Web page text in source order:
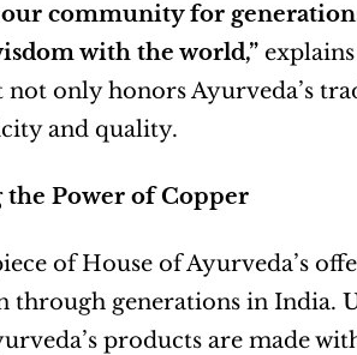
community for
with the world,”
not only honors Ayurveda’s
and quality.
the Power of Copper
of House of Ayurveda’s
through generations in India.
products are made